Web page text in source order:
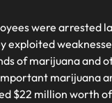
were arrested
exploited
of marijuana and
marijuana
$22 million worth